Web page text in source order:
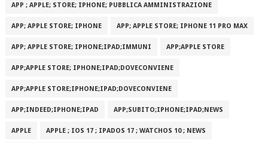
APP ; APPLE; STORE; IPHONE; PUBBLICA AMMINISTRAZIONE
APP; APPLE STORE; IPHONE APP; APPLE STORE; IPHONE 11 PRO MAX
APP; APPLE STORE; IPHONE;IPAD;IMMUNI APP;APPLE STORE
APP;APPLE STORE; IPHONE;IPAD;DOVECONVIENE
APP;APPLE STORE;IPHONE;IPAD;DOVECONVIENE
APP;INDEED;IPHONE;IPAD APP;SUBITO;IPHONE;IPAD;NEWS
APPLE APPLE ; IOS 17 ; IPADOS 17 ; WATCHOS 10 ; NEWS